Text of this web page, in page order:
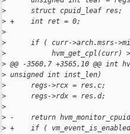
>
      struct cpuid_leaf res;
> +    int ret = 0;
>
>
if ( curr->arch.msrs-
>
hvm_get_cpl(curr)
> @@ -3560,7 +3565,10 @@
> unsigned int inst_len)
>
      regs->rcx = res.c;
>
      regs->rdx = res.d;
>
> -    return
> +    if (